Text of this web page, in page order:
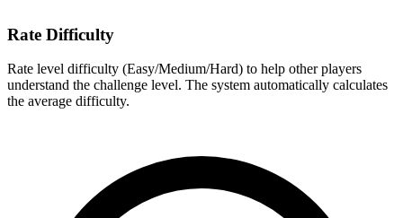
Rate Difficulty
Rate level difficulty (Easy/Medium/Hard) to help other players
understand the challenge level. The system automatically calculates
the average difficulty.